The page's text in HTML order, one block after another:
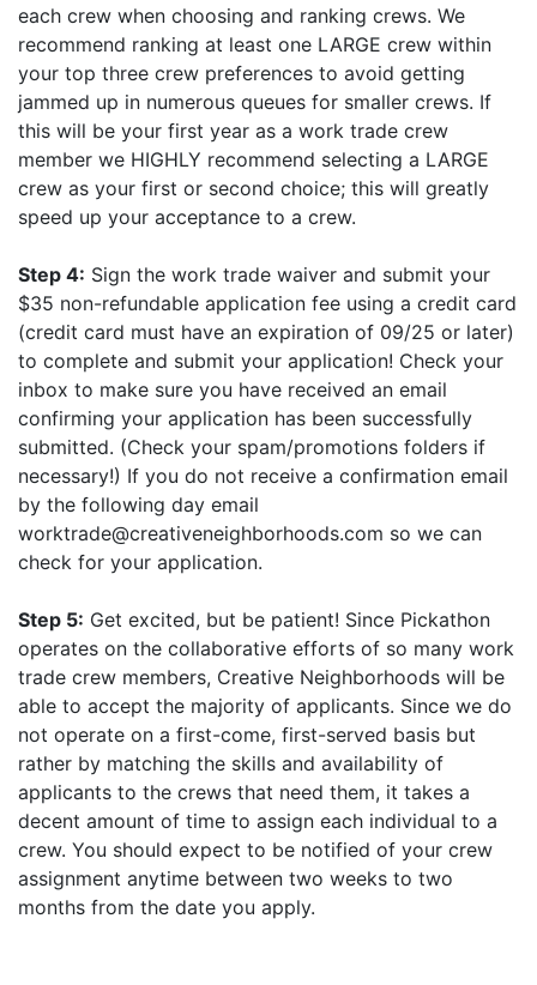
each crew when choosing and ranking crews. We
recommend ranking at least one LARGE crew within
your top three crew preferences to avoid getting
jammed up in numerous queues for smaller crews. If
this will be your first year as a work trade crew
member we HIGHLY recommend selecting a LARGE
crew as your first or second choice; this will greatly
speed up your acceptance to a crew.
Step 4: Sign the work trade waiver and submit your
$35 non-refundable application fee using a credit card
(credit card must have an expiration of 09/25 or later)
to complete and submit your application! Check your
inbox to make sure you have received an email
confirming your application has been successfully
submitted. (Check your spam/promotions folders if
necessary!) If you do not receive a confirmation email
by the following day email
worktrade@creativeneighborhoods.com so we can
check for your application.
Step 5: Get excited, but be patient! Since Pickathon
operates on the collaborative efforts of so many work
trade crew members, Creative Neighborhoods will be
able to accept the majority of applicants. Since we do
not operate on a first-come, first-served basis but
rather by matching the skills and availability of
applicants to the crews that need them, it takes a
decent amount of time to assign each individual to a
crew. You should expect to be notified of your crew
assignment anytime between two weeks to two
months from the date you apply.